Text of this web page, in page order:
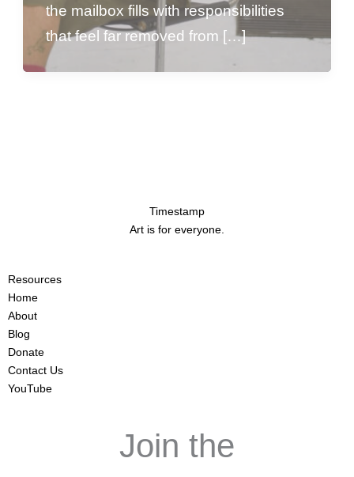
the mailbox fills with responsibilities
that feel far removed from […]
Timestamp
Art is for everyone.
Resources
Home
About
Blog
Donate
Contact Us
YouTube
Join the